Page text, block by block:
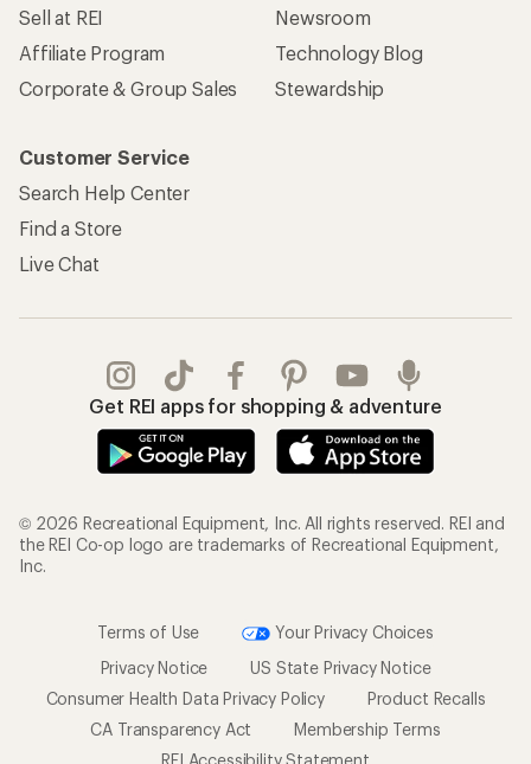
Sell at REI
Affiliate Program
Corporate & Group Sales
Newsroom
Technology Blog
Stewardship
Customer Service
Search Help Center
Find a Store
Live Chat
Get REI apps for shopping & adventure
© 2026 Recreational Equipment, Inc. All rights reserved. REI and
the REI Co-op logo are trademarks of Recreational Equipment,
Inc.
Terms of Use
Your Privacy Choices
Privacy Notice
US State Privacy Notice
Consumer Health Data Privacy Policy
Product Recalls
CA Transparency Act
Membership Terms